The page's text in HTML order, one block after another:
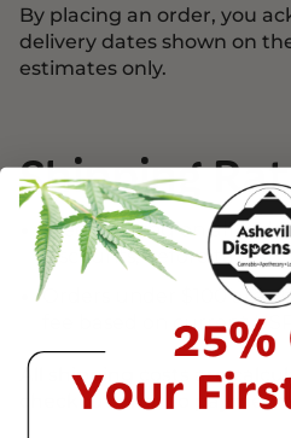
By placing an order, you
delivery dates shown on
estimates only.
Shipping
Free shipping on all
discounts, before taxes)
Orders under $100 are
fee based on current
All shipping costs are
checkout prior to payment.